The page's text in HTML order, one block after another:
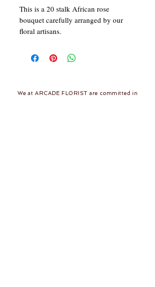
This is a 20 stalk African rose
bouquet carefully arranged by our
floral artisans.
We at ARCADE FLORIST are committed in